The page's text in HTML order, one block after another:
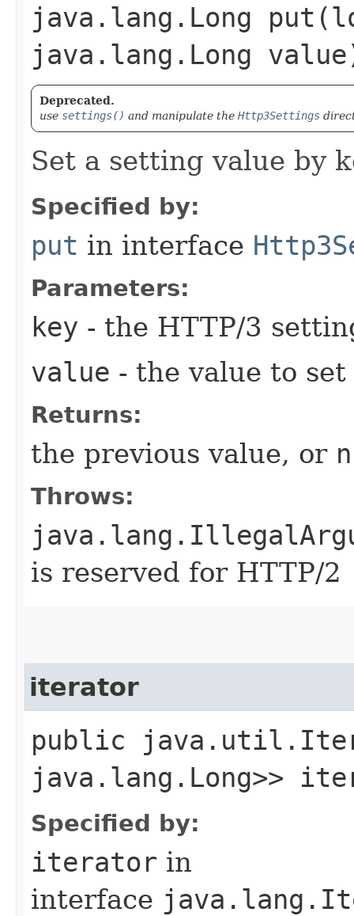
java.lang.Long
java.lang.Long
Deprecated.
use settings() and manipulate the Http3Settings
Set a setting value by
Specified by:
put in interface
Parameters:
key - the HTTP/3
value - the value to set
Returns:
the previous value, or
Throws:
is reserved for HTTP/2
iterator
public
java.lang.Long>>
Specified by:
iterator in
interface